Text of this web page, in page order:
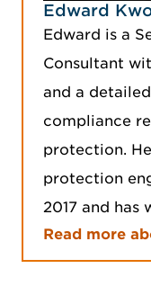
Edward
Edward is a
Consultant
and a
compliance
protection.
protection
2017 and has
Read more